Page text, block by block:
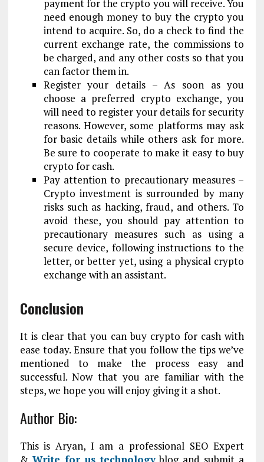
payment for the crypto you will receive. You
need enough money to buy the crypto you
intend to acquire. So, do a check to find the
current exchange rate, the commissions to
be charged, and any other costs so that you
can factor them in.
Register your details – As soon as you
choose a preferred crypto exchange, you
will need to register your details for security
reasons. However, some platforms may ask
for basic details while others ask for more.
Be sure to cooperate to make it easy to buy
crypto for cash.
Pay attention to precautionary measures –
Crypto investment is surrounded by many
risks such as hacking, fraud, and others. To
avoid these, you should pay attention to
precautionary measures such as using a
secure device, following instructions to the
letter, or better yet, using a physical crypto
exchange with an assistant.
Conclusion
It is clear that you can buy crypto for cash with
ease today. Ensure that you follow the tips we’ve
mentioned to make the process easy and
successful. Now that you are familiar with the
steps, we hope you will enjoy giving it a shot.
Author Bio:
This is Aryan, I am a professional SEO Expert
& Write for us technologyblog and submit a